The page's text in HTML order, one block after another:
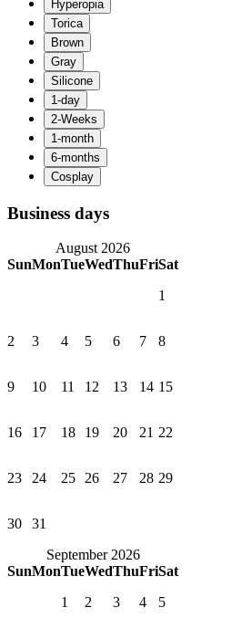
Business days
August 2026
SunMonTueWedThuFriSat
1
2 3 4 5 6 7 8
9 10 11 12 13 14 15
16 17 18 19 20 21 22
23 24 25 26 27 28 29
30
31
September 2026
SunMonTueWedThuFriSat
1
2 3 4 5